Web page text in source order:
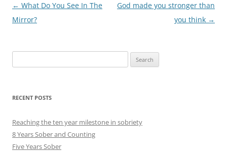
Post
navigation
← What Do You See In The
Mirror?
God made you stronger than
you think →
for:
RECENT POSTS
Reaching the ten year milestone in sobriety
8 Years Sober and Counting
Five Years Sober